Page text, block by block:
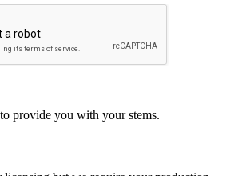
provide you with your stems.